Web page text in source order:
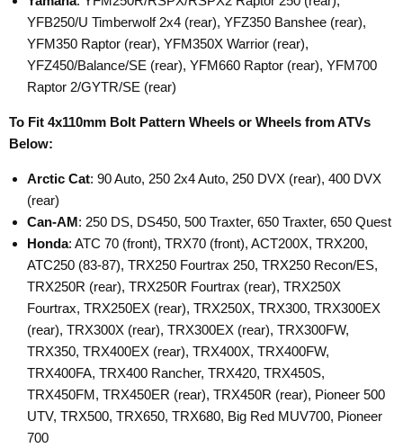
YFB250/U Timberwolf 2x4 (rear), YFZ350 Banshee (rear),
YFM350 Raptor (rear), YFM350X Warrior (rear),
YFZ450/Balance/SE (rear), YFM660 Raptor (rear), YFM700
Raptor 2/GYTR/SE (rear)
To Fit 4x110mm Bolt Pattern Wheels or Wheels from ATVs
Below:
Arctic Cat: 90 Auto, 250 2x4 Auto, 250 DVX (rear), 400 DVX
(rear)
Can-AM: 250 DS, DS450, 500 Traxter, 650 Traxter, 650 Quest
Honda: ATC 70 (front), TRX70 (front), ACT200X, TRX200,
ATC250 (83-87), TRX250 Fourtrax 250, TRX250 Recon/ES,
TRX250R (rear), TRX250R Fourtrax (rear), TRX250X
Fourtrax, TRX250EX (rear), TRX250X, TRX300, TRX300EX
(rear), TRX300X (rear), TRX300EX (rear), TRX300FW,
TRX350, TRX400EX (rear), TRX400X, TRX400FW,
TRX400FA, TRX400 Rancher, TRX420, TRX450S,
TRX450FM, TRX450ER (rear), TRX450R (rear), Pioneer 500
UTV, TRX500, TRX650, TRX680, Big Red MUV700, Pioneer
700